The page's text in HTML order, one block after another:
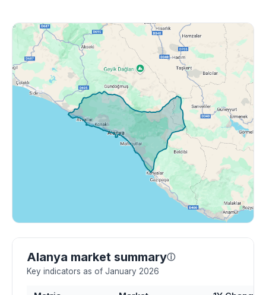
Alanya market summaryⓘ
Key indicators as of January 2026